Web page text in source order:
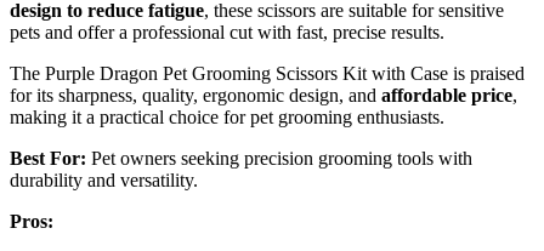
design to reduce fatigue, these scissors are suitable for sensitive
pets and offer a professional cut with fast, precise results.
The Purple Dragon Pet Grooming Scissors Kit with Case is praised
for its sharpness, quality, ergonomic design, and affordable price,
making it a practical choice for pet grooming enthusiasts.
Best For: Pet owners seeking precision grooming tools with
durability and versatility.
Pros: